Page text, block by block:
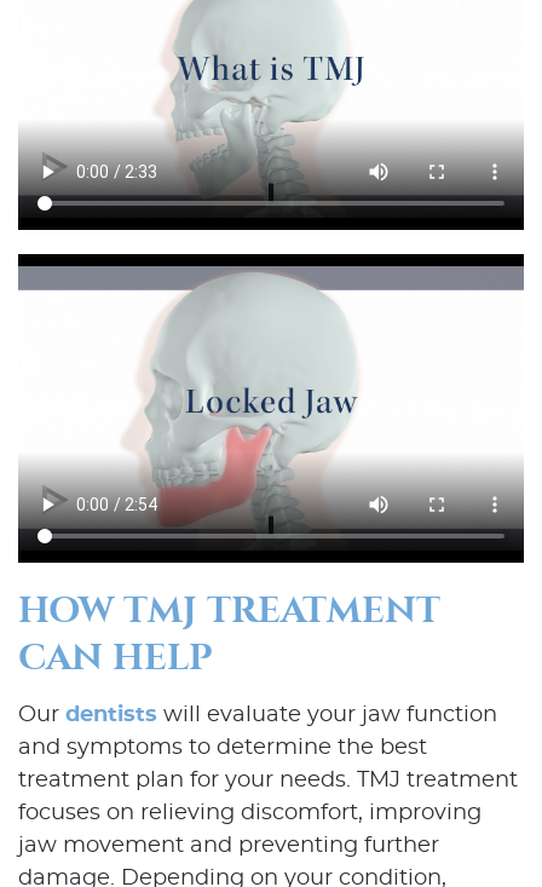
HOW TMJ TREATMENT
CAN HELP
Our dentists will evaluate your jaw function
and symptoms to determine the best
treatment plan for your needs. TMJ treatment
focuses on relieving discomfort, improving
jaw movement and preventing further
damage. Depending on your condition,